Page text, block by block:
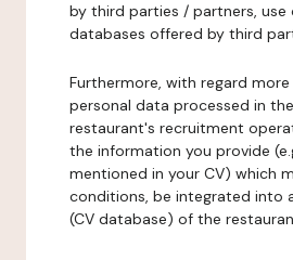
by third parties / partners, use
databases offered by third
Furthermore, with regard
personal data processed in
restaurant's recruitment
the information you provide
mentioned in your CV) which
conditions, be integrated into
(CV database) of the